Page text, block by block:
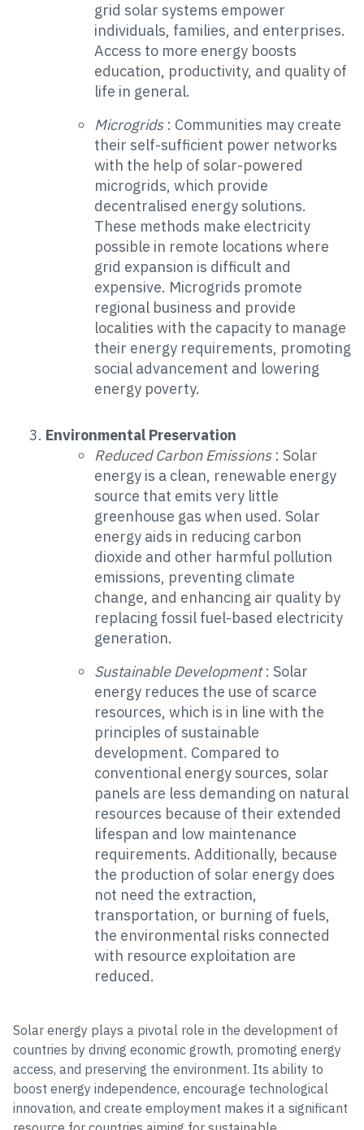
grid solar systems empower
individuals, families, and enterprises.
Access to more energy boosts
education, productivity, and quality of
life in general.
Microgrids : Communities may create
their self-sufficient power networks
with the help of solar-powered
microgrids, which provide
decentralised energy solutions.
These methods make electricity
possible in remote locations where
grid expansion is difficult and
expensive. Microgrids promote
regional business and provide
localities with the capacity to manage
their energy requirements, promoting
social advancement and lowering
energy poverty.
Environmental Preservation
Reduced Carbon Emissions : Solar
energy is a clean, renewable energy
source that emits very little
greenhouse gas when used. Solar
energy aids in reducing carbon
dioxide and other harmful pollution
emissions, preventing climate
change, and enhancing air quality by
replacing fossil fuel-based electricity
generation.
Sustainable Development: Solar
energy reduces the use of scarce
resources, which is in line with the
principles of sustainable
development. Compared to
conventional energy sources, solar
panels are less demanding on natural
resources because of their extended
lifespan and low maintenance
requirements. Additionally, because
the production of solar energy does
not need the extraction,
transportation, or burning of fuels,
the environmental risks connected
with resource exploitation are
reduced.
Solar energy plays a pivotal role in the development of
countries by driving economic growth, promoting energy
access, and preserving the environment. Its ability to
boost energy independence, encourage technological
innovation, and create employment makes it a significant